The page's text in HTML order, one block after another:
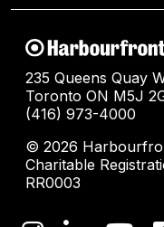
235 Queens Quay
Toronto ON M5J
(416) 973-4000
© 2026
Charitable
RR0003